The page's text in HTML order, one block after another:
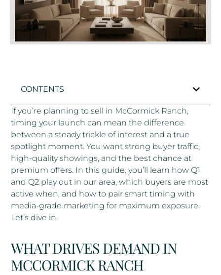
CONTENTS
If you’re planning to sell in McCormick Ranch,
timing your launch can mean the difference
between a steady trickle of interest and a true
spotlight moment. You want strong buyer traffic,
high-quality showings, and the best chance at
premium offers. In this guide, you’ll learn how Q1
and Q2 play out in our area, which buyers are most
active when, and how to pair smart timing with
media-grade marketing for maximum exposure.
Let’s dive in.
WHAT DRIVES DEMAND IN
MCCORMICK RANCH